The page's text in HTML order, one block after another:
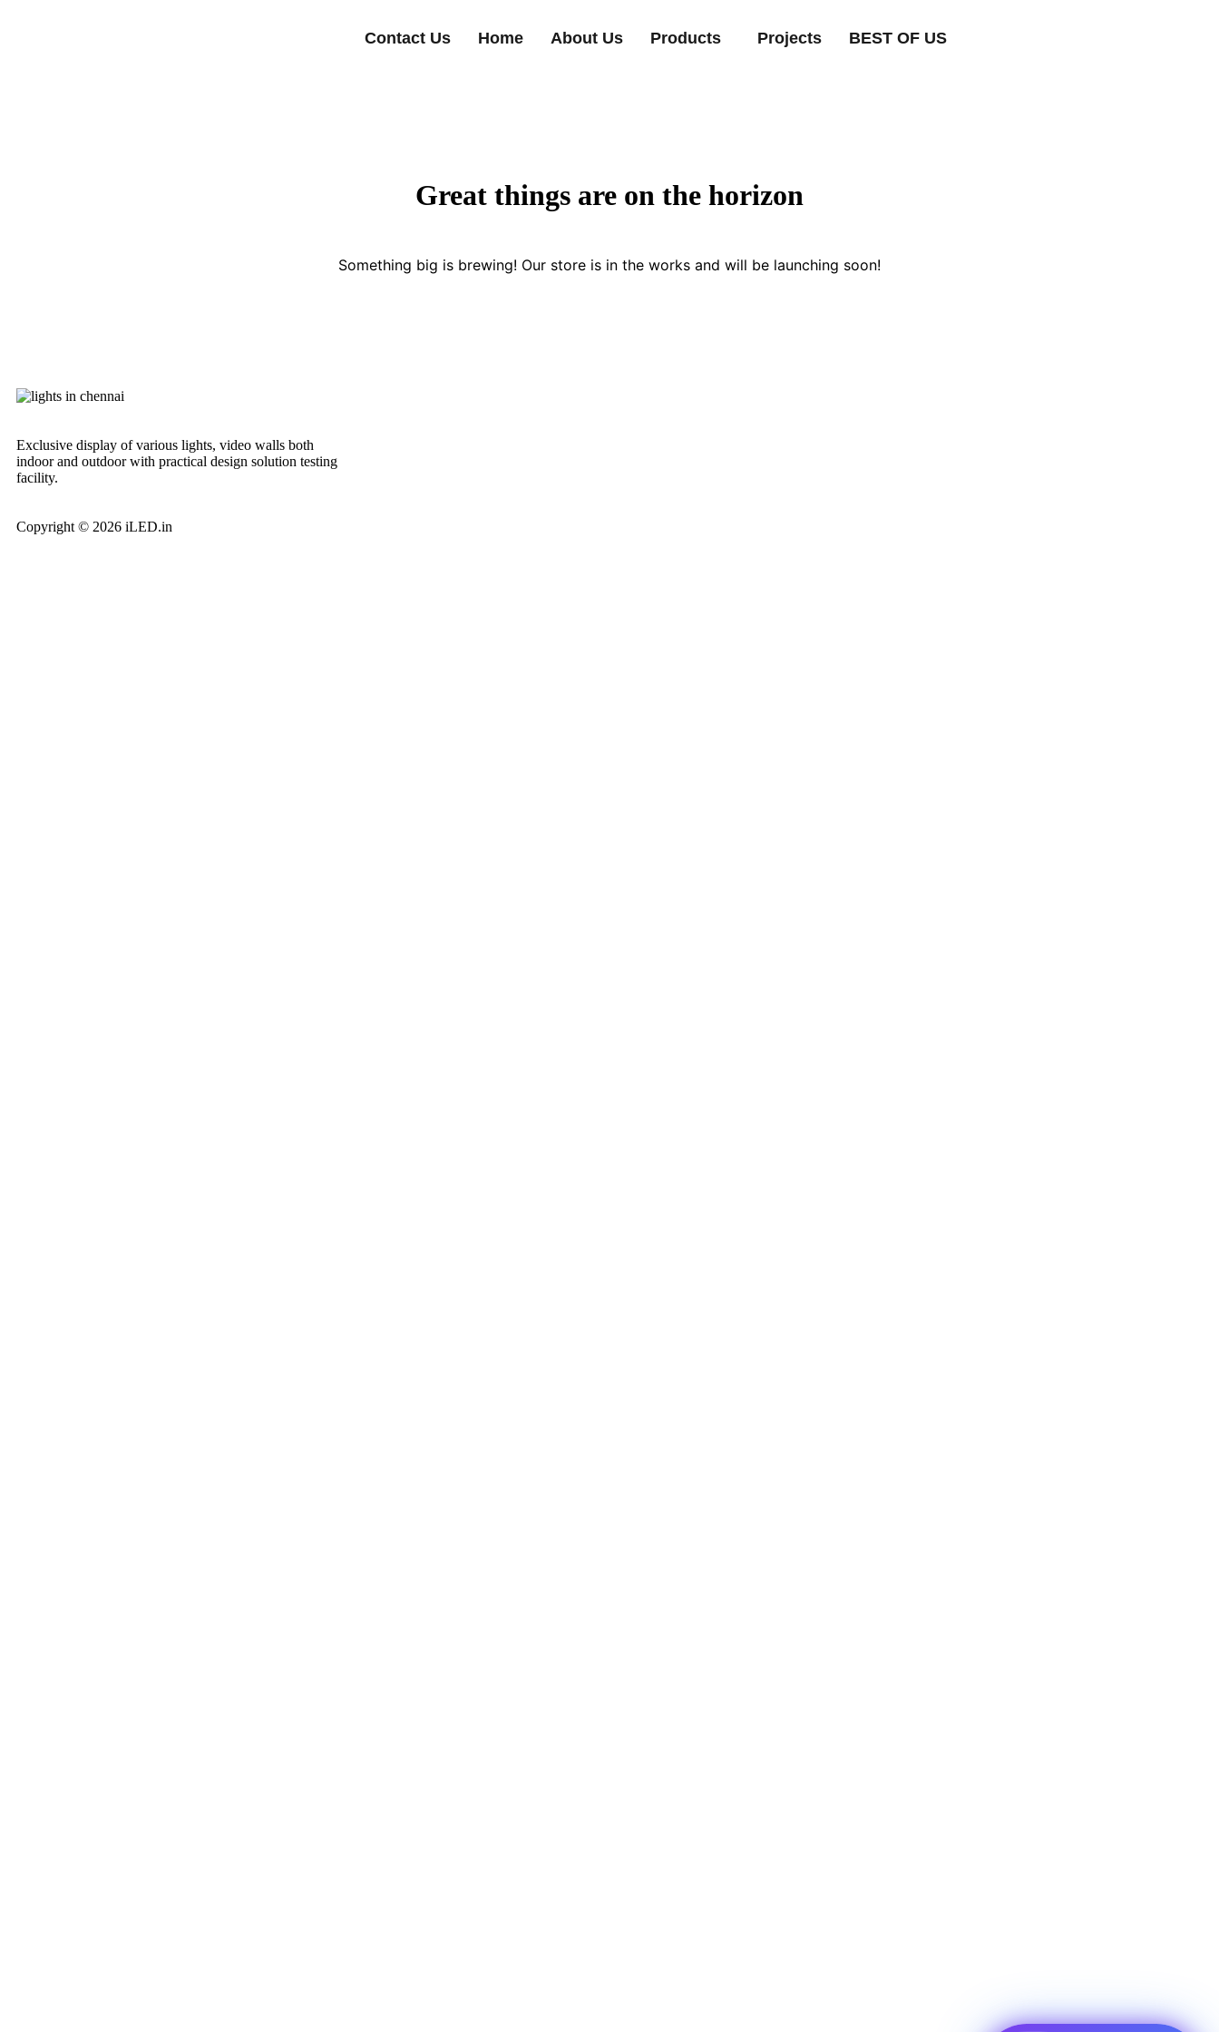
Contact Us Home About Us Products Projects BEST OF US
Great things are on the horizon
Something big is brewing! Our store is in the works and will be launching soon!
Exclusive display of various lights, video walls both
indoor and outdoor with practical design solution testing
facility.
Copyright © 2026 iLED.in